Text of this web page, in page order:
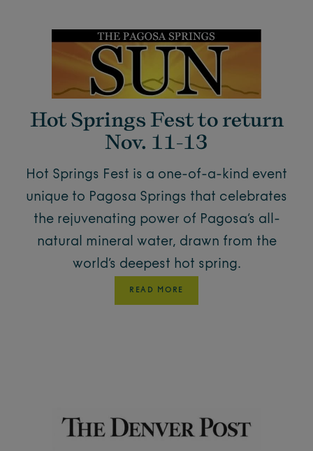
Hot Springs Fest to return
Nov. 11-13
Hot Springs Fest is a one-of-a-kind event
unique to Pagosa Springs that celebrates
the rejuvenating power of Pagosa’s all-
natural mineral water, drawn from the
world’s deepest hot spring.
READ MORE